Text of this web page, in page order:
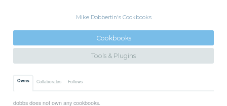
Mike Dobbertin's Cookbooks
Cookbooks
Tools & Plugins
Owns Collaborates Follows
dobbs does not own any cookbooks.